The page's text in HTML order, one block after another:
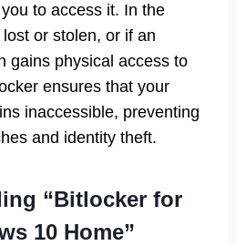
to access it. In the
or stolen, or if an
gains physical access to
ensures that your
inaccessible, preventing
and identity theft.
“Bitlocker for
10 Home”